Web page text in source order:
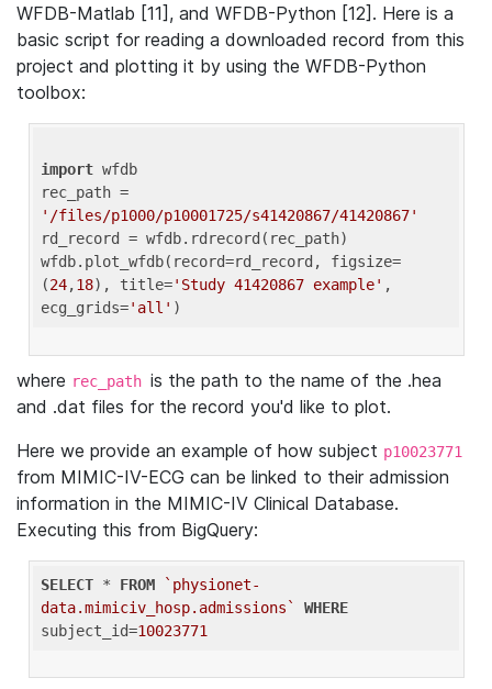
WFDB-Matlab [11], and WFDB-Python [12]. Here is a
basic script for reading a downloaded record from this
project and plotting it by using the WFDB-Python
toolbox:
import wfdb
'/files/p1000/p10001725/s41420867/41420867'
rd_record = wfdb.rdrecord(rec_path)
wfdb.plot_wfdb(record=rd_record, figsize=
(24,18), title='Study 41420867 example' ,
ecg_grids='all'
where rec_path is the path to the name of the .hea
and .dat files for the record you'd like to plot.
Here we provide an example of how subject p10023771
from MIMIC-IV-ECG can be linked to their admission
information in the MIMIC-IV Clinical Database.
Executing this from BigQuery:
SELECT * FROM
`physionet-
data.mimiciv_hosp.admissions`
WHERE
subject_id=10023771